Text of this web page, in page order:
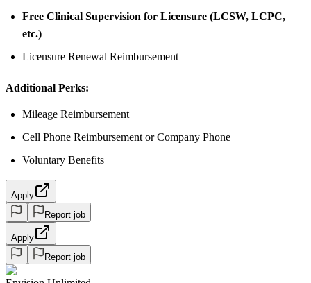
Free Clinical Supervision for Licensure (LCSW, LCPC,
etc.)
Licensure Renewal Reimbursement
Additional Perks:
Mileage Reimbursement
Cell Phone Reimbursement or Company Phone
Voluntary Benefits
Apply
Report job
Apply
Report job